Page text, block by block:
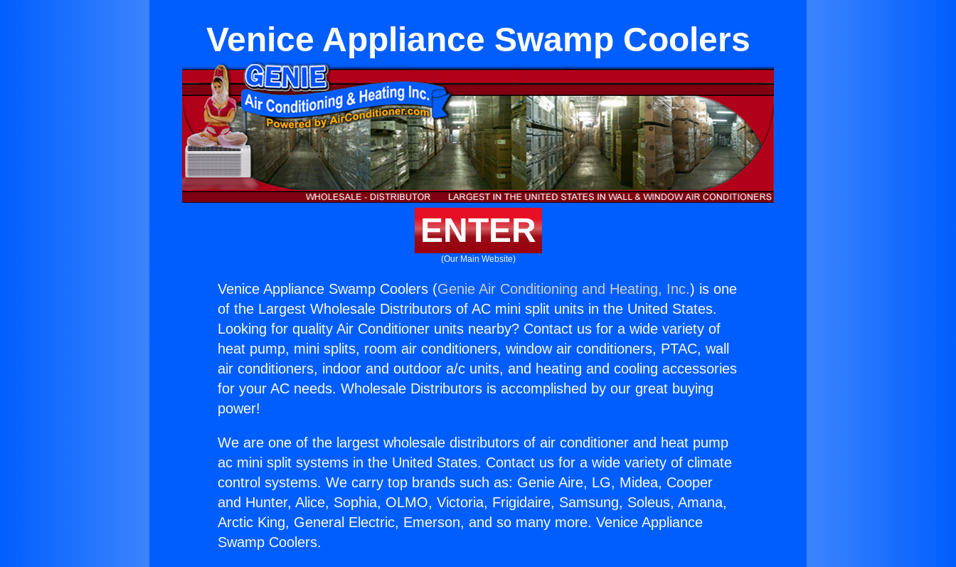
Venice Appliance Swamp Coolers
ENTER
(Our Main Website)
Venice Appliance Swamp Coolers (Genie Air Conditioning and Heating, Inc.) is one
of the Largest Wholesale Distributors of AC mini split units in the United States.
Looking for quality Air Conditioner units nearby? Contact us for a wide variety of
heat pump, mini splits, room air conditioners, window air conditioners, PTAC, wall
air conditioners, indoor and outdoor a/c units, and heating and cooling accessories
for your AC needs. Wholesale Distributors is accomplished by our great buying
power!
We are one of the largest wholesale distributors of air conditioner and heat pump
ac mini split systems in the United States. Contact us for a wide variety of climate
control systems. We carry top brands such as: Genie Aire, LG, Midea, Cooper
and Hunter, Alice, Sophia, OLMO, Victoria, Frigidaire, Samsung, Soleus, Amana,
Arctic King, General Electric, Emerson, and so many more. Venice Appliance
Swamp Coolers.